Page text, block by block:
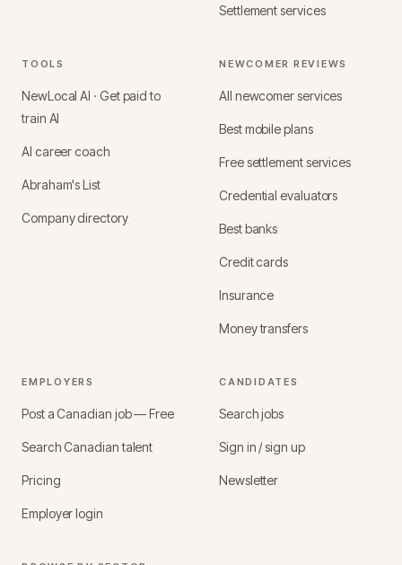
Settlement services
TOOLS
NewLocal AI · Get paid to
train AI
AI career coach
Abraham's List
Company directory
NEWCOMER REVIEWS
All newcomer services
Best mobile plans
Free settlement services
Credential evaluators
Best banks
Credit cards
Insurance
Money transfers
EMPLOYERS
Post a Canadian job — Free
Search Canadian talent
Pricing
Employer login
CANDIDATES
Search jobs
Sign in / sign up
Newsletter